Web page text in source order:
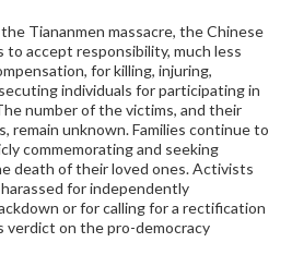
Tiananmen massacre, the Chinese
to accept responsibility, much less
for killing, injuring,
individuals for participating in
number of the victims, and their
remain unknown. Families continue to
commemorating and seeking
death of their loved ones. Activists
for independently
or for calling for a rectification
verdict on the pro-democracy